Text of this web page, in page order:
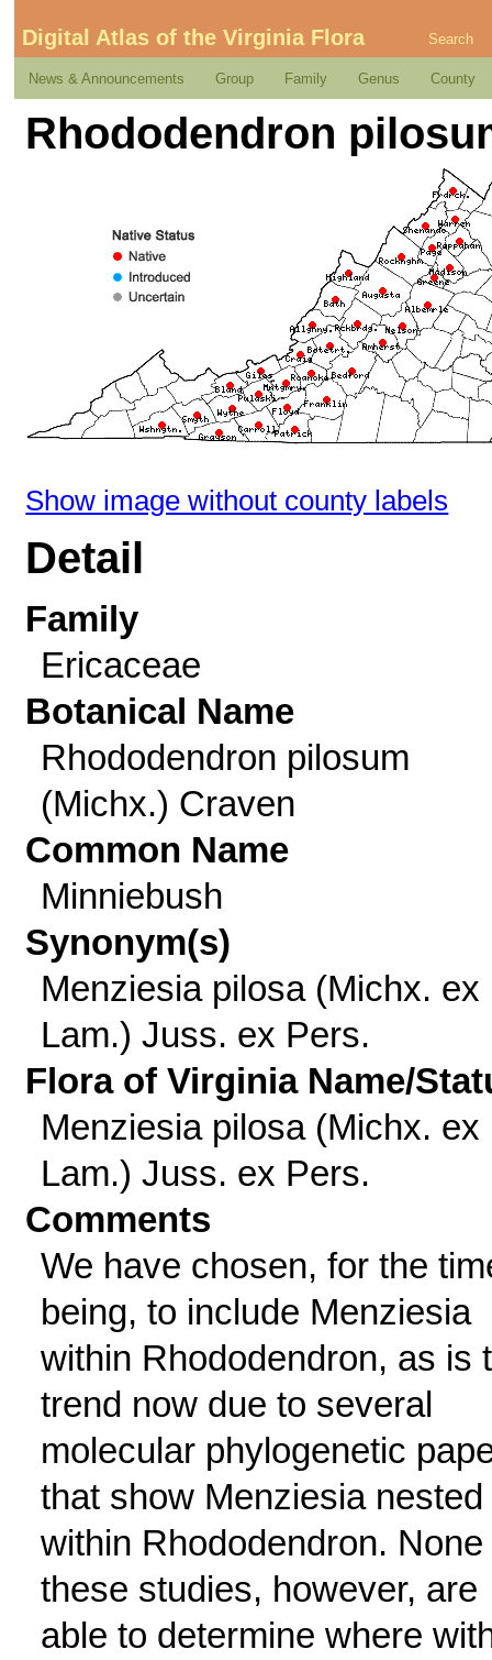
Digital Atlas of the Virginia Flora Search
News & Announcements Group Family Genus County
Rhododendron
Show image without county labels
Detail
Family
Ericaceae
Botanical Name
Rhododendron pilosum
(Michx.) Craven
Common Name
Minniebush
Synonym(s)
Menziesia pilosa (Michx. ex
Lam.) Juss. ex Pers.
Flora of Virginia Name/
Menziesia pilosa (Michx. ex
Lam.) Juss. ex Pers.
Comments
We have chosen, for the
being, to include Menziesia
within Rhododendron, as is
trend now due to several
molecular phylogenetic
that show Menziesia nested
within Rhododendron. None
these studies, however, are
able to determine where